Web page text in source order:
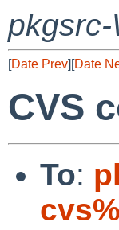
[Date Prev][Date
CVS
To: